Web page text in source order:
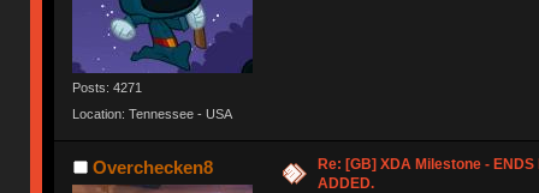
Posts: 4271
Location: Tennessee - USA
Overchecken8
Re: [GB] XDA Milestone - ENDS
ADDED.